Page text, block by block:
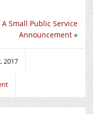
A Small Public Service
Announcement »
2017